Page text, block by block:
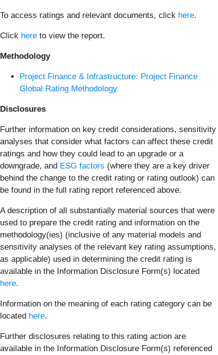
To access ratings and relevant documents, click here.
Click here to view the report.
Methodology
Project Finance & Infrastructure: Project Finance
Global Rating Methodology
Disclosures
Further information on key credit considerations, sensitivity
analyses that consider what factors can affect these credit
ratings and how they could lead to an upgrade or a
downgrade, and ESG factors (where they are a key driver
behind the change to the credit rating or rating outlook) can
be found in the full rating report referenced above.
A description of all substantially material sources that were
used to prepare the credit rating and information on the
methodology(ies) (inclusive of any material models and
sensitivity analyses of the relevant key rating assumptions,
as applicable) used in determining the credit rating is
available in the Information Disclosure Form(s) located
here.
Information on the meaning of each rating category can be
located here.
Further disclosures relating to this rating action are
available in the Information Disclosure Form(s) referenced